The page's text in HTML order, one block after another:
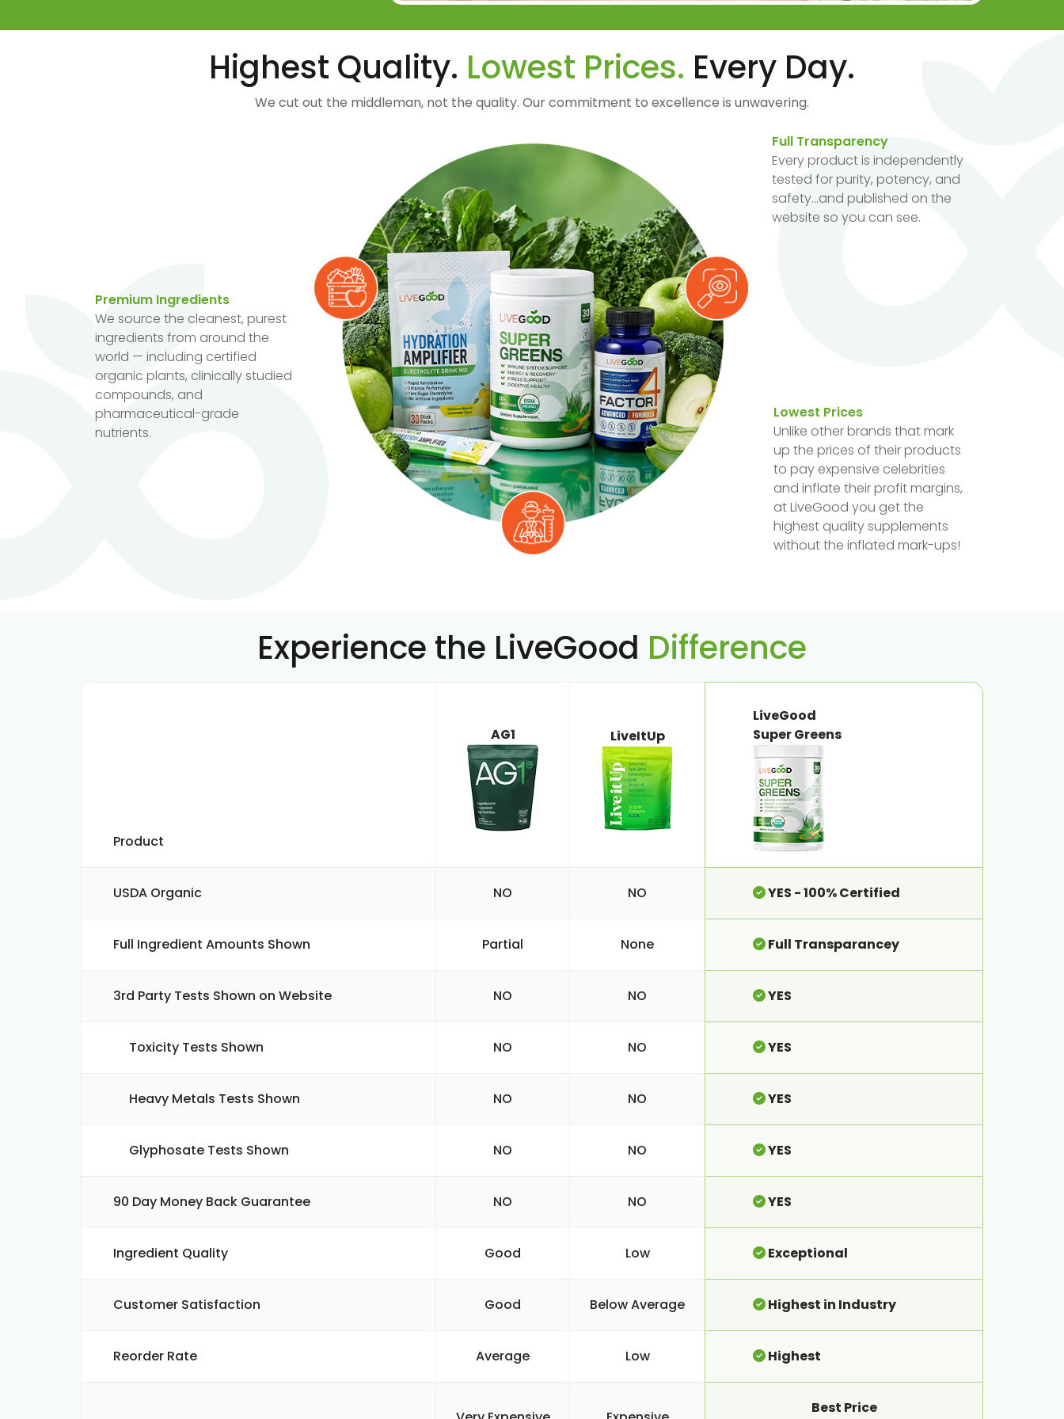
Highest Quality. Lowest Prices. Every Day.
We cut out the middleman, not the quality. Our commitment to excellence is unwavering.
Premium Ingredients
We source the cleanest, purest
ingredients from around the
world — including certified
organic plants, clinically studied
compounds, and
pharmaceutical-grade
nutrients.
Lowest Prices
Unlike other brands that mark
up the prices of their products
to pay expensive celebrities
and inflate their profit margins,
at LiveGood you get the
highest quality supplements
without the inflated mark-ups!
Full Transparency
Every product is independently
tested for purity, potency, and
safety...and published on the
website so you can see.
Experience the LiveGood Difference
Product
AG1 LiveItUp
LiveGood
Super Greens
USDA Organic NO NO YES - 100% Certified
Full Ingredient Amounts Shown Partial None Full Transparancey
3rd Party Tests Shown on Website NO NO YES
Toxicity Tests Shown NO NO YES
Heavy Metals Tests Shown NO NO YES
Glyphosate Tests Shown NO NO YES
90 Day Money Back Guarantee NO NO YES
Ingredient Quality Good Low Exceptional
Customer Satisfaction Good Below Average Highest in Industry
Reorder Rate Average Low Highest
Best Price